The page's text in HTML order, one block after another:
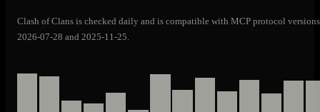
Clash of Clans is checked daily and is compatible with MCP protocol versions
2026-07-28 and 2025-11-25.